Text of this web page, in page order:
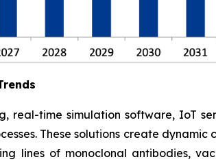
real-time simulation software, IoT
These solutions create
lines of monoclonal antibodies,